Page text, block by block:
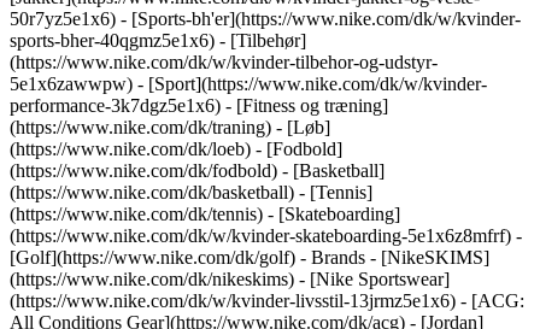
50r7yz5e1x6) - [Sports-bh'er](https://www.nike.com/dk/w/kvinder-
sports-bher-40qgmz5e1x6) - [Tilbehør]
(https://www.nike.com/dk/w/kvinder-tilbehor-og-udstyr-
5e1x6zawwpw) - [Sport](https://www.nike.com/dk/w/kvinder-
performance-3k7dgz5e1x6) - [Fitness og træning]
(https://www.nike.com/dk/traning) - [Løb]
(https://www.nike.com/dk/loeb) - [Fodbold]
(https://www.nike.com/dk/fodbold) - [Basketball]
(https://www.nike.com/dk/basketball) - [Tennis]
(https://www.nike.com/dk/tennis) - [Skateboarding]
(https://www.nike.com/dk/w/kvinder-skateboarding-5e1x6z8mfrf) -
[Golf](https://www.nike.com/dk/golf) - Brands - [NikeSKIMS]
(https://www.nike.com/dk/nikeskims) - [Nike Sportswear]
(https://www.nike.com/dk/w/kvinder-livsstil-13jrmz5e1x6) - [ACG:
All Conditions Gear](https://www.nike.com/dk/acg) - [Jordan]